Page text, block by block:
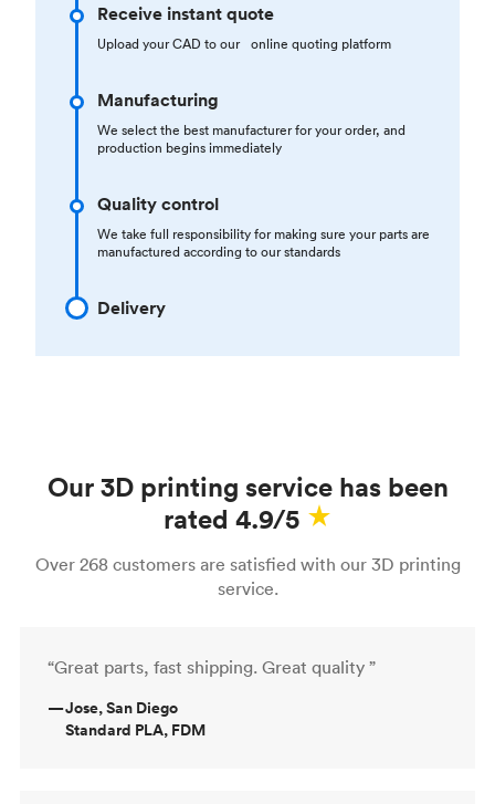
Receive instant quote
Upload your CAD to our online quoting platform
Manufacturing
We select the best manufacturer for your order, and
production begins immediately
Quality control
We take full responsibility for making sure your parts are
manufactured according to our standards
Delivery
Our 3D printing service has been
rated 4.9/5
Over 268 customers are satisfied with our 3D printing
service.
“Great parts, fast shipping. Great quality ”
—Jose, San Diego
Standard PLA, FDM